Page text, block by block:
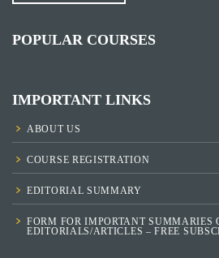
POPULAR COURSES
IMPORTANT LINKS
ABOUT US
COURSE REGISTRATION
EDITORIAL SUMMARY
FORM FOR IMPORTANT SUMMARIES
EDITORIALS/ARTICLES – FREE